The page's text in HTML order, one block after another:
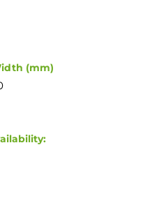
(mm)